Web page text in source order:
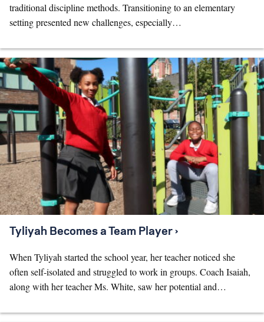
traditional discipline methods. Transitioning to an elementary
setting presented new challenges, especially…
Tyliyah Becomes a Team Player ›
When Tyliyah started the school year, her teacher noticed she
often self-isolated and struggled to work in groups. Coach Isaiah,
along with her teacher Ms. White, saw her potential and…